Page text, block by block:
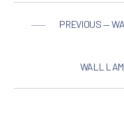
PREVIOUS —
WALL